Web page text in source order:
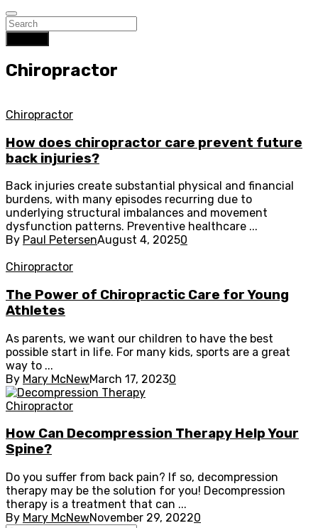
Chiropractor
Chiropractor
How does chiropractor care prevent future
back injuries?
Back injuries create substantial physical and financial
burdens, with many episodes recurring due to
underlying structural imbalances and movement
dysfunction patterns. Preventive healthcare ...
By Paul PetersenAugust 4, 20250
Chiropractor
The Power of Chiropractic Care for Young
Athletes
As parents, we want our children to have the best
possible start in life. For many kids, sports are a great
way to ...
By Mary McNewMarch 17, 20230
Chiropractor
How Can Decompression Therapy Help Your
Spine?
Do you suffer from back pain? If so, decompression
therapy may be the solution for you! Decompression
therapy is a treatment that can ...
By Mary McNewNovember 29, 20220